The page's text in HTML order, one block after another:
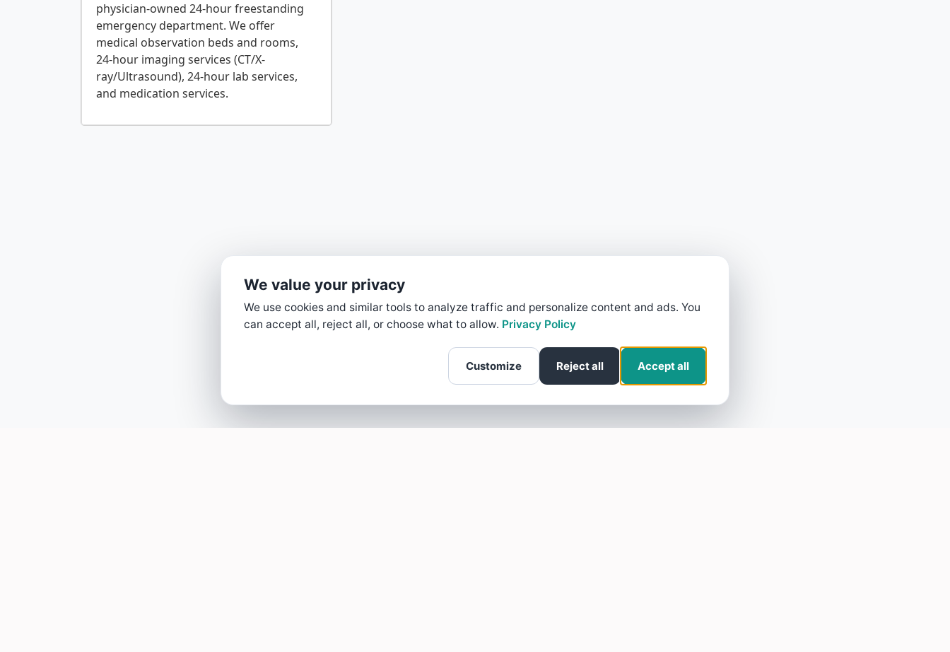
physician-owned 24-hour freestanding
emergency department. We offer
medical observation beds and rooms,
24-hour imaging services (CT/X-
ray/Ultrasound), 24-hour lab services,
We value your privacy
We use cookies and similar tools to analyze traffic and personalize content and ads. You
can accept all, reject all, or choose what to allow. Privacy Policy
Customize Reject all Accept all